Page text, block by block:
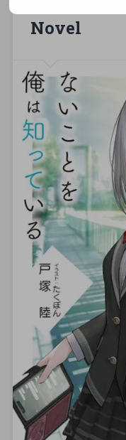
Novel